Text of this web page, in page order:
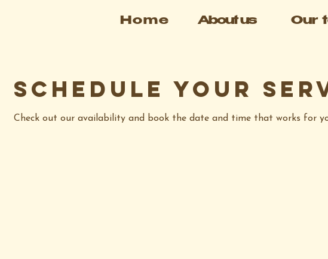
Home About us Our
Schedule your
Check out our availability and book the date and time that works for